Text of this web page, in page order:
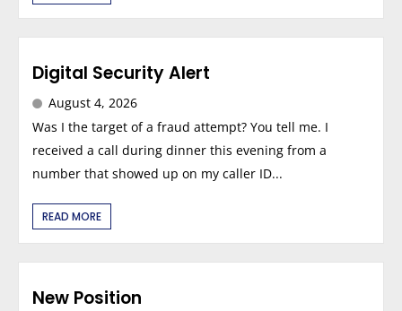
Digital Security Alert
August 4, 2026
Was I the target of a fraud attempt? You tell me. I
received a call during dinner this evening from a
number that showed up on my caller ID...
READ MORE
New Position